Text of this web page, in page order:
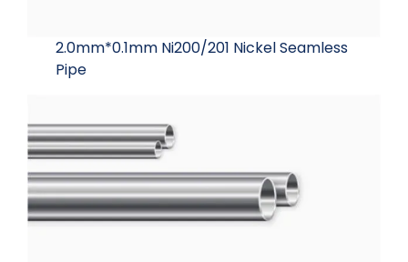
2.0mm*0.1mm Ni200/201 Nickel Seamless
Pipe